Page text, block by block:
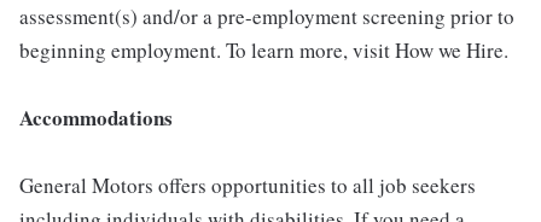
assessment(s) and/or a pre-employment screening prior to
beginning employment. To learn more, visit How we Hire.
Accommodations
General Motors offers opportunities to all job seekers